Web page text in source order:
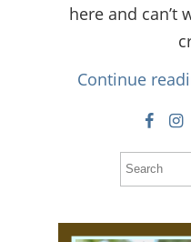
here and can’t
Continue